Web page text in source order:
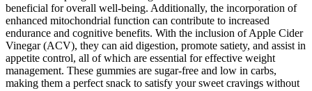
beneficial for overall well-being. Additionally, the incorporation of
enhanced mitochondrial function can contribute to increased
endurance and cognitive benefits. With the inclusion of Apple Cider
Vinegar (ACV), they can aid digestion, promote satiety, and assist in
appetite control, all of which are essential for effective weight
management. These gummies are sugar-free and low in carbs,
making them a perfect snack to satisfy your sweet cravings without